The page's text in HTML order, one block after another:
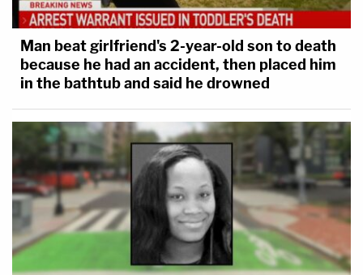
Man beat girlfriend's 2-year-old son to death
because he had an accident, then placed him
in the bathtub and said he drowned